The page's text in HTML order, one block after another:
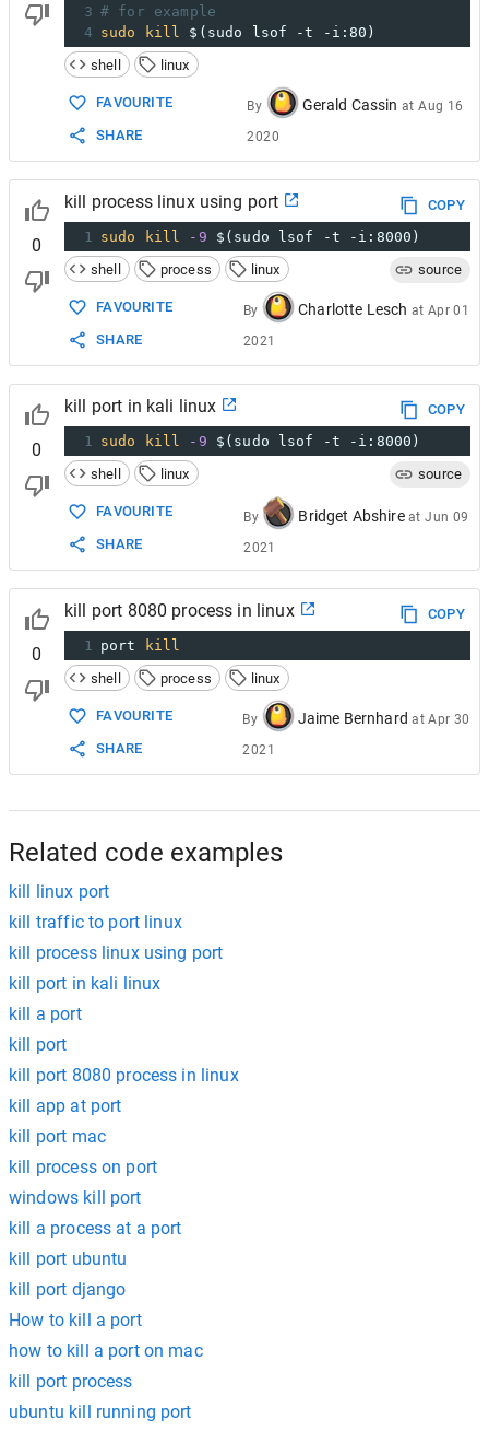
3 # for example
4 sudo kill
$(sudo lsof -t -i:80)
shell
linux
FAVOURITE
SHARE
By Gerald Cassin atAug 16
2020
0
kill process linux using port
COPY
1 sudo kill -9
$(sudo lsof -t -i:8000)
shell
process linux source
FAVOURITE
SHARE
By Charlotte Lesch at Apr 01
2021
0
kill port in kali linux
COPY
1 sudo kill -9
$(sudo lsof -t -i:8000)
shell
linux source
FAVOURITE
SHARE
By Bridget Abshire atJun 09
2021
0
kill port 8080 process in linux
COPY
1 port
kill
shell
process linux
FAVOURITE
SHARE
By Jaime Bernhard atApr 30
2021
Related code examples
kill linux port
kill traffic to port linux
kill process linux using port
kill port in kali linux
kill a port
kill port
kill port 8080 process in linux
kill app at port
kill port mac
kill process on port
windows kill port
kill a process at a port
kill port ubuntu
kill port django
How to kill a port
how to kill a port on mac
kill port process
ubuntu kill running port